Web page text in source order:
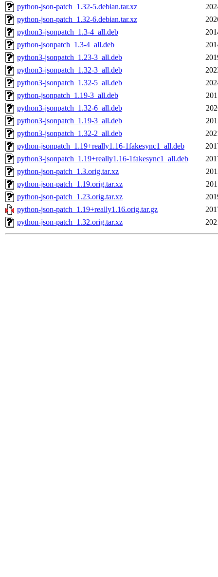
python-json-patch_1.32-5.debian.tar.xz
python-json-patch_1.32-6.debian.tar.xz
python3-jsonpatch_1.3-4_all.deb
python-jsonpatch_1.3-4_all.deb
python3-jsonpatch_1.23-3_all.deb
python3-jsonpatch_1.32-3_all.deb
python3-jsonpatch_1.32-5_all.deb
python-jsonpatch_1.19-3_all.deb
python3-jsonpatch_1.32-6_all.deb
python3-jsonpatch_1.19-3_all.deb
python3-jsonpatch_1.32-2_all.deb
python-jsonpatch_1.19+really1.16-1fakesync1_all.deb
python3-jsonpatch_1.19+really1.16-1fakesync1_all.deb
python-json-patch_1.3.orig.tar.xz
python-json-patch_1.19.orig.tar.xz
python-json-patch_1.23.orig.tar.xz
python-json-patch_1.19+really1.16.orig.tar.gz
python-json-patch_1.32.orig.tar.xz